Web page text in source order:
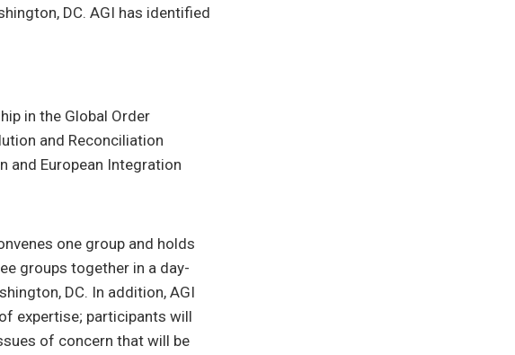
DC. AGI has identified
in the Global Order
and Reconciliation
and European Integration
one group and holds
groups together in a day-
DC. In addition, AGI
expertise; participants will
of concern that will be